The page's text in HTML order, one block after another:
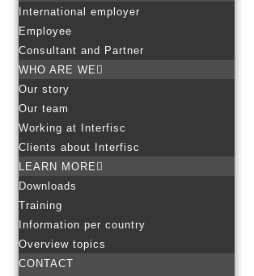
International employer
Employee
Consultant and Partner
WHO ARE WE
Our story
Our team
Working at Interfisc
Clients about Interfisc
LEARN MORE
Downloads
Training
Information per country
Overview topics
CONTACT